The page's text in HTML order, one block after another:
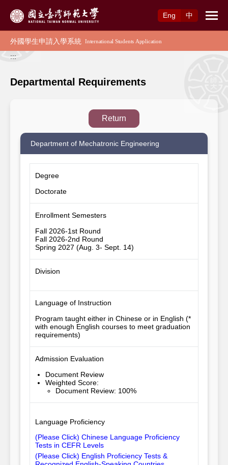
Eng
中
:::
Departmental Requirements
Return
Department of Mechatronic Engineering
Degree
Doctorate
Enrollment Semesters
Fall 2026-1st Round
Fall 2026-2nd Round
Spring 2027 (Aug. 3- Sept. 14)
Division
Language of Instruction
Program taught either in Chinese or in English (*
with enough English courses to meet graduation
requirements)
Admission Evaluation
Document Review
Weighted Score:
Document Review: 100%
Language Proficiency
(Please Click) Chinese Language Proficiency
Tests in CEFR Levels
(Please Click) English Proficiency Tests &